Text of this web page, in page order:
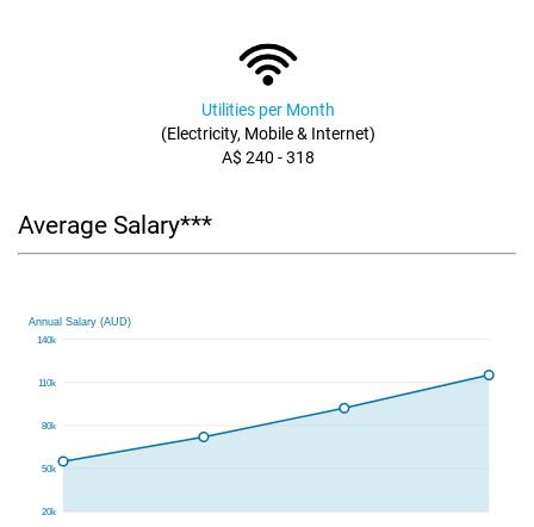
Utilities per Month
(Electricity, Mobile & Internet)
A$ 240 - 318
Average Salary***